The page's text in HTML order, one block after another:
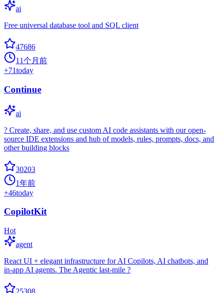
ai
Free universal database tool and SQL client
47686
11个月前
+71today
Continue
ai
? Create, share, and use custom AI code assistants with our open-
source IDE extensions and hub of models, rules, prompts, docs, and
other building blocks
30203
1年前
+46today
CopilotKit
Hot
agent
React UI + elegant infrastructure for AI Copilots, AI chatbots, and
in-app AI agents. The Agentic last-mile ?